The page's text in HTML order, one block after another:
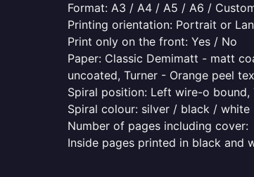
Format: A3 / A4 / A5 / A6 /
Printing orientation: Portrait or
Print only on the front: Yes / No
Paper: Classic Demimatt - matt
uncoated, Turner - Orange peel
Spiral position: Left wire-o
Spiral colour: silver / black / white
Number of pages including cover:
Inside pages printed in black and